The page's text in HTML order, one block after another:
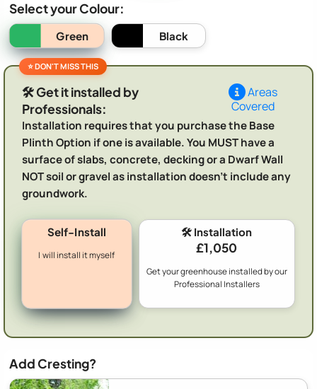
Select your Colour:
Green Black
🛠️ Get it installed by
Professionals:
Areas
Covered
Installation requires that you purchase the Base
Plinth Option if one is available. You MUST have a
surface of slabs, concrete, decking or a Dwarf Wall
NOT soil or gravel as installation doesn't include any
groundwork.
Self-Install
I will install it myself
🛠️ Installation
£1,050
Get your greenhouse installed by our
Professional Installers
Add Cresting?